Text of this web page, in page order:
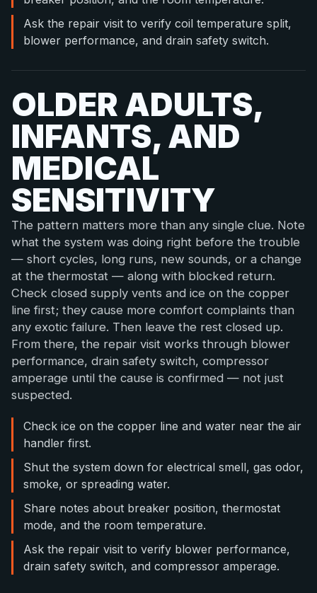
Ask the repair visit to verify coil temperature split,
blower performance, and drain safety switch.
OLDER ADULTS,
INFANTS, AND
MEDICAL
SENSITIVITY
The pattern matters more than any single clue. Note
what the system was doing right before the trouble
— short cycles, long runs, new sounds, or a change
at the thermostat — along with blocked return.
Check closed supply vents and ice on the copper
line first; they cause more comfort complaints than
any exotic failure. Then leave the rest closed up.
From there, the repair visit works through blower
performance, drain safety switch, compressor
amperage until the cause is confirmed — not just
suspected.
Check ice on the copper line and water near the air
handler first.
Shut the system down for electrical smell, gas odor,
smoke, or spreading water.
Share notes about breaker position, thermostat
mode, and the room temperature.
Ask the repair visit to verify blower performance,
drain safety switch, and compressor amperage.